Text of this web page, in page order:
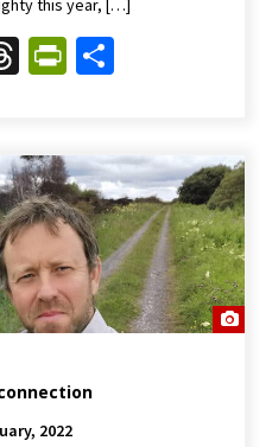
this year, […]
ThreadsShare
2022